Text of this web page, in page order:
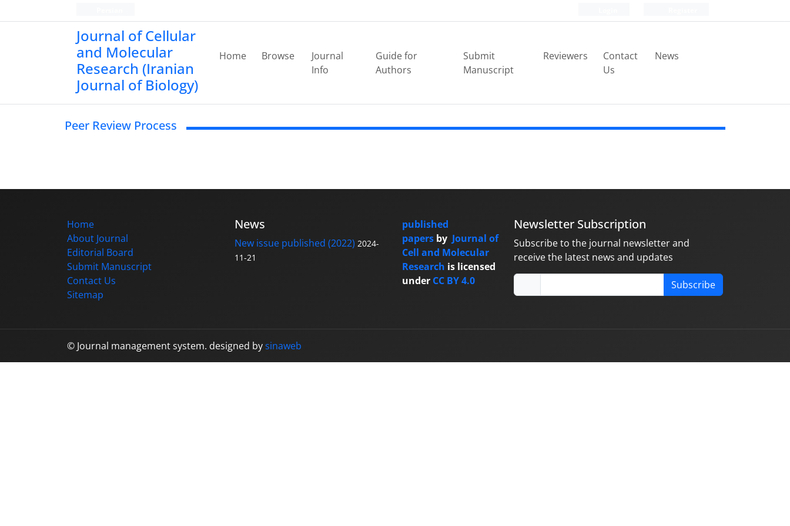
Journal of Cellular
and Molecular
Research (Iranian
Journal of Biology)
Home Browse
Journal
Info
Guide for
Authors
Submit
Manuscript
Reviewers
Contact
Us
News
Peer Review Process
Home
About Journal
Editorial Board
Submit Manuscript
Contact Us
Sitemap
News
New issue published (2022) 2024-
11-21
published
papers by Journal of
Cell and Molecular
Research is licensed
under CC BY 4.0
Newsletter Subscription
Subscribe to the journal newsletter and
receive the latest news and updates
Subscribe
© Journal management system. designed bysinaweb